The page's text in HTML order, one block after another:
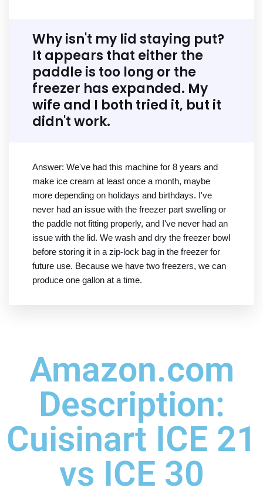
Why isn't my lid staying put?
It appears that either the
paddle is too long or the
freezer has expanded. My
wife and I both tried it, but it
didn't work.
Answer: We've had this machine for 8 years and
make ice cream at least once a month, maybe
more depending on holidays and birthdays. I've
never had an issue with the freezer part swelling or
the paddle not fitting properly, and I've never had an
issue with the lid. We wash and dry the freezer bowl
before storing it in a zip-lock bag in the freezer for
future use. Because we have two freezers, we can
produce one gallon at a time.
Amazon.com
Description:
Cuisinart ICE 21
vs ICE 30